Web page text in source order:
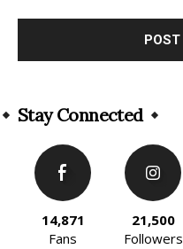
Stay Connected
14,871
Fans
21,500
Followers